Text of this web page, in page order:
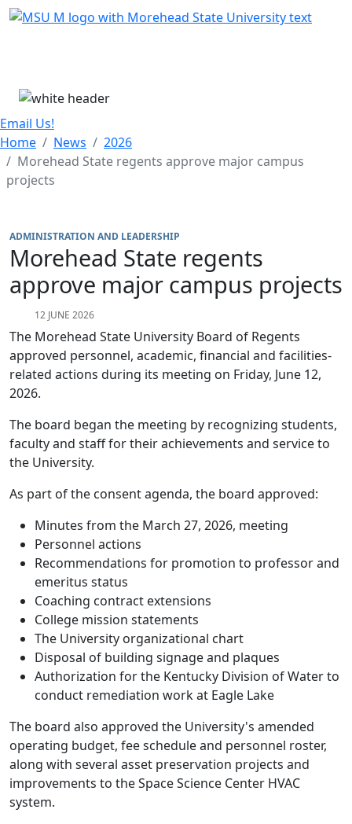
Skip Menu
Email Us!
Home
News
2026
Morehead State regents approve major campus
projects
ADMINISTRATION AND LEADERSHIP
Morehead State regents
approve major campus projects
12 JUNE 2026
The Morehead State University Board of Regents
approved personnel, academic, financial and facilities-
related actions during its meeting on Friday, June 12,
2026.
The board began the meeting by recognizing students,
faculty and staff for their achievements and service to
the University.
As part of the consent agenda, the board approved:
Minutes from the March 27, 2026, meeting
Personnel actions
Recommendations for promotion to professor and
emeritus status
Coaching contract extensions
College mission statements
The University organizational chart
Disposal of building signage and plaques
Authorization for the Kentucky Division of Water to
conduct remediation work at Eagle Lake
The board also approved the University's amended
operating budget, fee schedule and personnel roster,
along with several asset preservation projects and
improvements to the Space Science Center HVAC
system.